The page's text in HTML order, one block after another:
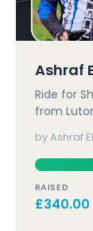
Ashraf
Ride for
from
by Ashraf
RAISED
£340.00